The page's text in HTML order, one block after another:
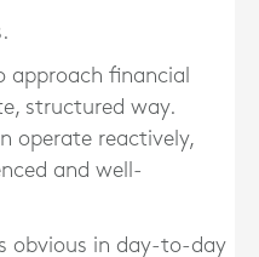
approach financial
structured way.
operate reactively,
and well-
obvious in day-to-day